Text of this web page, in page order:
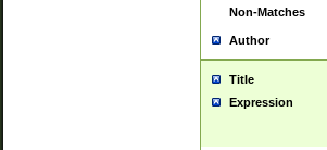
Non-Matches
Author
Title
Expression